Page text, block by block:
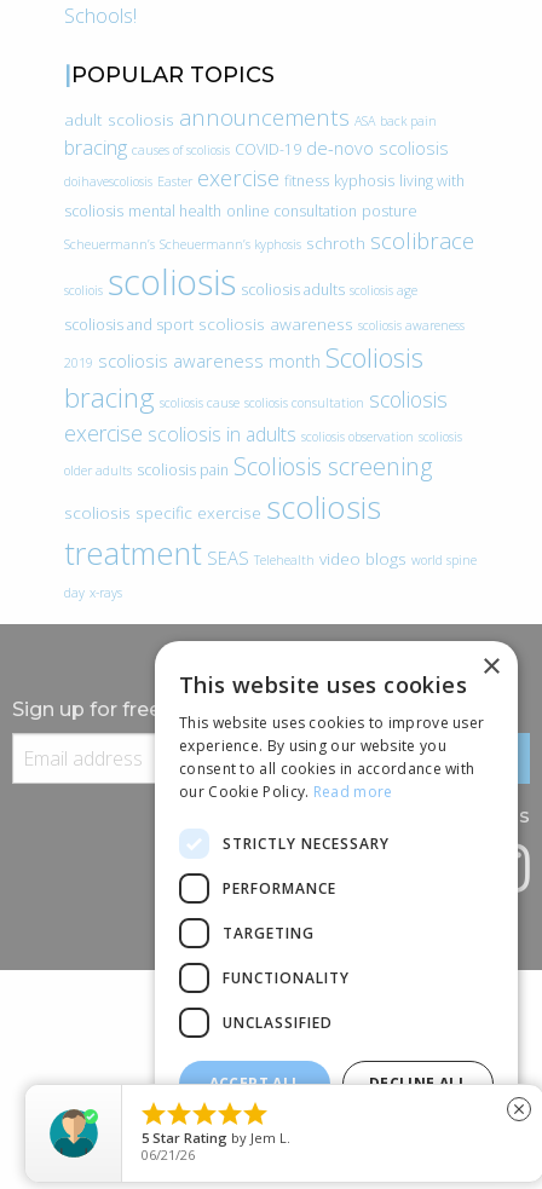
Schools!
POPULAR TOPICS
adult scoliosis announcements ASA back pain
bracing causes of scoliosis COVID-19 de-novo scoliosis
doihavescoliosis Easter exercise fitness kyphosis living with
scoliosis mental health online consultation posture
Scheuermann’s Scheuermann’s kyphosis schroth scolibrace
scoliois scoliosis scoliosis adults scoliosis age
scoliosis and sport scoliosis awareness scoliosis awareness
2019 scoliosis awareness month Scoliosis
bracing scoliosis cause scoliosis consultation scoliosis
exercise scoliosis in adults scoliosis observation scoliosis
older adults scoliosis pain Scoliosis screening
scoliosis specific exercise scoliosis
treatment SEAS Telehealth video blogs world spine
day x-rays
Sign up for free information
Follow us
(+44) 01245 690 120
88 BROOMFIELD ROAD, CHELMSFORD, ESSEX, CM1 1SS
×
This website uses cookies
This website uses cookies to improve user
experience. By using our website you
consent to all cookies in accordance with
our Cookie Policy. Read more
STRICTLY NECESSARY
PERFORMANCE
TARGETING
FUNCTIONALITY
UNCLASSIFIED
ACCEPT ALL DECLINE ALL

5 Star Rating by Jem L.
06/21/26
close